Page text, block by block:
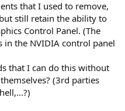
that I used to remove,
still retain the ability to
Control Panel. (The
the NVIDIA control panel
that I can do this without
(3rd parties